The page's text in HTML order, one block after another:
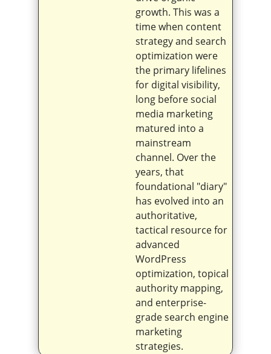
growth. This was a
time when content
strategy and search
optimization were
the primary lifelines
for digital visibility,
long before social
media marketing
matured into a
mainstream
channel. Over the
years, that
foundational "diary"
has evolved into an
authoritative,
tactical resource for
advanced
WordPress
optimization, topical
authority mapping,
and enterprise-
grade search engine
marketing
strategies.